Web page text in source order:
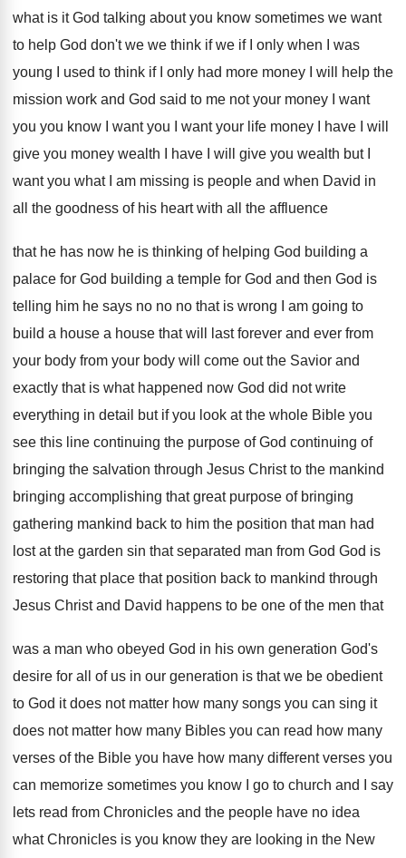
what is it God talking about you know sometimes we want
to help God don't we we think if we if
I only when I was
young I used to think if I only had more money
I will help the
mission work and God said to me not your money I want
you you know I want you I want your life money I have I will
give you money wealth I have I will give you wealth but I
want you what I
am missing is people and when David in
all the goodness of his heart with all
the affluence
that he has now he is thinking of helping God building a
palace for God building a temple for God and then God is
telling him he says no no no that is wrong I am going to
build a house a house that will last forever and ever from
your body from your body will come out the Savior and
exactly that is what happened now God did not write
everything in detail but if you look at the whole Bible you
see this line continuing the purpose of God continuing of
bringing the salvation through Jesus Christ to the mankind
bringing accomplishing that great purpose of bringing
gathering mankind back to him the position that man had
lost at the garden sin that separated man from God God is
restoring that place that position back to mankind through
Jesus Christ and David happens to be one of the men that
was a man who obeyed God in his own generation God's
desire for all
of us in our generation is that we be obedient
to God it does not matter how many songs you can sing it
does not matter how many Bibles you can read how many
verses of the Bible you have how many different verses you
can memorize sometimes you know I go to church and I
say
lets read from Chronicles and the people have no idea
what Chronicles is you know they are looking in the New